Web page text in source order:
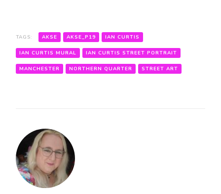
TAGS: AKSE AKSE_P19 IAN CURTIS
IAN CURTIS MURAL IAN CURTIS STREET PORTRAIT
MANCHESTER NORTHERN QUARTER STREET ART